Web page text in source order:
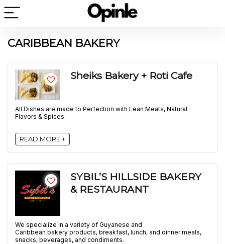
CARIBBEAN BAKERY
Sheiks Bakery + Roti Cafe
All Dishes are made to Perfection with Lean Meats, Natural
Flavors & Spices.
READ MORE +
SYBIL’S HILLSIDE BAKERY
& RESTAURANT
We specialize in a variety of Guyanese and
Caribbean bakery products, breakfast, lunch, and dinner meals,
snacks, beverages, and condiments.